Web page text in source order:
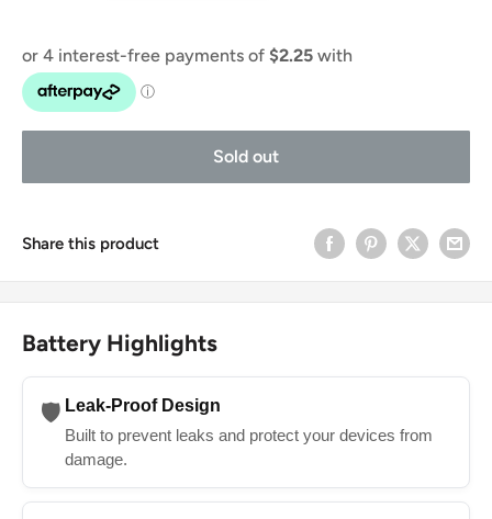
Sold out
Share this product
Battery Highlights
🛡️ Leak-Proof Design
Built to prevent leaks and protect your devices from
damage.